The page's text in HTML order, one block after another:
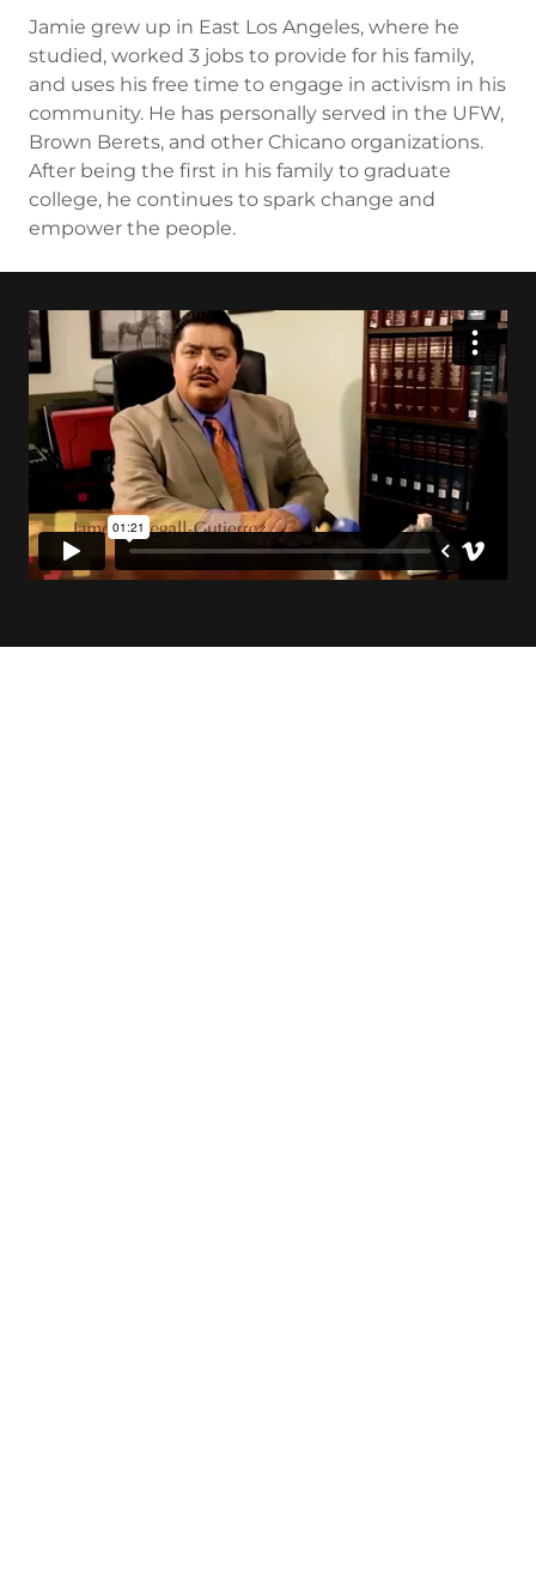
Jamie grew up in East Los Angeles, where he
studied, worked 3 jobs to provide for his family,
and uses his free time to engage in activism in his
community. He has personally served in the UFW,
Brown Berets, and other Chicano organizations.
After being the first in his family to graduate
college, he continues to spark change and
empower the people.